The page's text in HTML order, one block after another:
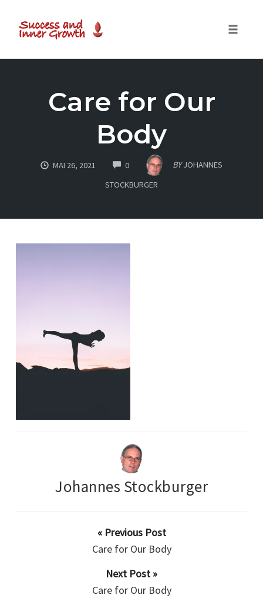
Care for Our
Body
MAI 26, 2021 0COMMENTS BY JOHANNES
STOCKBURGER
Johannes Stockburger
« Previous Post
Care for Our Body
Next Post »
Care for Our Body